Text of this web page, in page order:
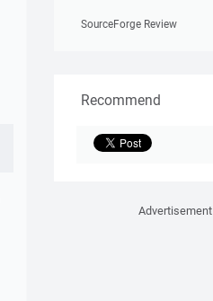
SourceForge Review
Recommend
Advertisement